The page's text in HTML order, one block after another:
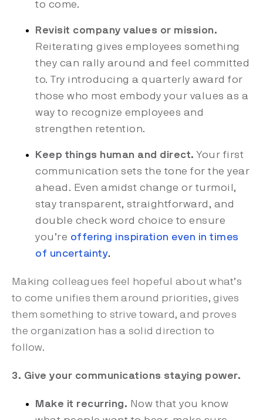
to come.
Revisit company values or mission.
Reiterating gives employees something
they can rally around and feel committed
to. Try introducing a quarterly award for
those who most embody your values as a
way to recognize employees and
strengthen retention.
Keep things human and direct. Your first
communication sets the tone for the year
ahead. Even amidst change or turmoil,
stay transparent, straightforward, and
double check word choice to ensure
you’re offering inspiration even in times
of uncertainty.
Making colleagues feel hopeful about what’s
to come unifies them around priorities, gives
them something to strive toward, and proves
the organization has a solid direction to
follow.
3. Give your communications staying power.
Make it recurring. Now that you know